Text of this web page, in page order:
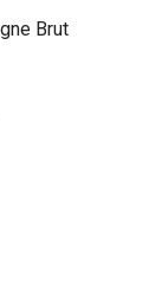
Brut